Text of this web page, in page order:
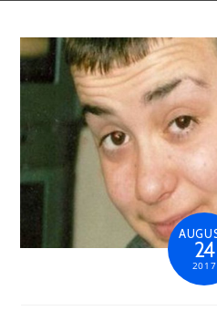
24
2017